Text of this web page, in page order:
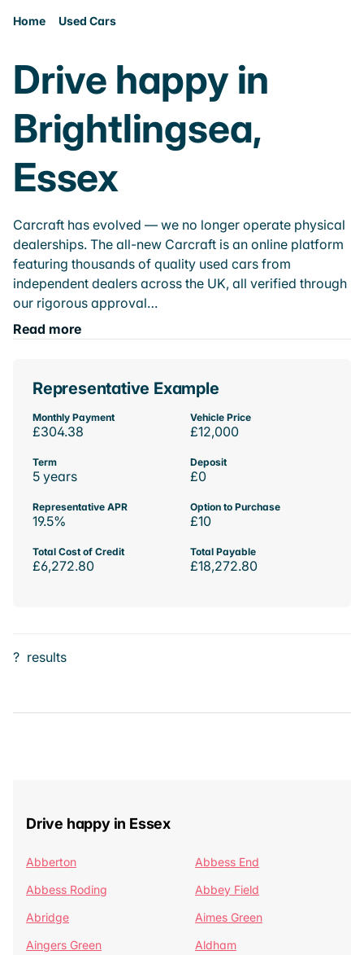
Home Used Cars
Drive happy in
Brightlingsea,
Essex
Carcraft has evolved — we no longer operate physical
dealerships. The all-new Carcraft is an online platform
featuring thousands of quality used cars from
independent dealers across the UK, all verified through
our rigorous approval…
Read more
Representative Example
Monthly Payment
£304.38
Vehicle Price
£12,000
Term
5 years
Deposit
£0
Representative APR
19.5%
Option to Purchase
£10
Total Cost of Credit
£6,272.80
Total Payable
£18,272.80
? results
Drive happy in Essex
Abberton
Abbess End
Abbess Roding
Abbey Field
Abridge
Aimes Green
Aingers Green
Aldham